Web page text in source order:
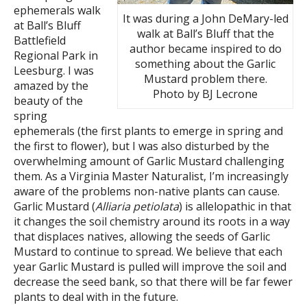
It was during a John DeMary-led
walk at Ball’s Bluff that the
author became inspired to do
something about the Garlic
Mustard problem there.
Photo by BJ Lecrone
ephemerals walk
at Ball’s Bluff
Battlefield
Regional Park in
Leesburg. I was
amazed by the
beauty of the
spring
ephemerals (the first plants to emerge in spring and
the first to flower), but I was also disturbed by the
overwhelming amount of Garlic Mustard challenging
them. As a Virginia Master Naturalist, I’m increasingly
aware of the problems non-native plants can cause.
Garlic Mustard (Alliaria petiolata) is allelopathic in that
it changes the soil chemistry around its roots in a way
that displaces natives, allowing the seeds of Garlic
Mustard to continue to spread. We believe that each
year Garlic Mustard is pulled will improve the soil and
decrease the seed bank, so that there will be far fewer
plants to deal with in the future.